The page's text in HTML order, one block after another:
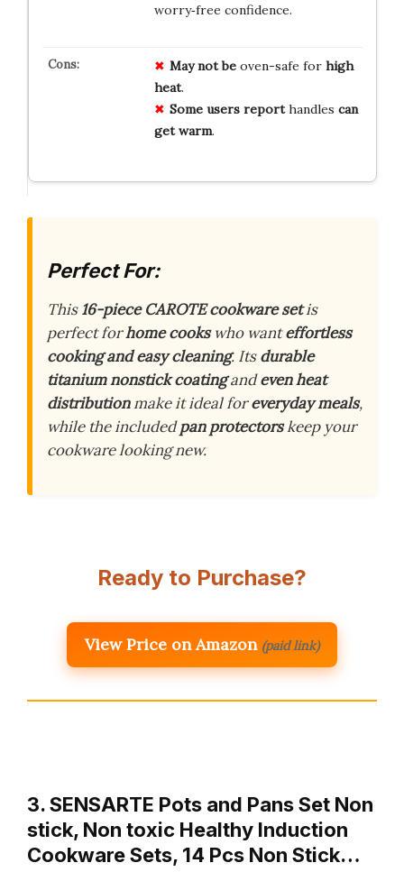
worry‑free confidence.
May not beoven-safe for high
heat.
Some users reporthandles can
get warm.
Perfect For:
This16-piece CAROTE cookware setis
perfect forhome cookswho wanteffortless
cooking and easy cleaning. Itsdurable
titanium nonstick coatingandeven heat
distributionmake it ideal foreveryday meals,
while the includedpan protectorskeep your
cookware looking new.
Ready to Purchase?
View Price on Amazon (paid link)
3. SENSARTE Pots and Pans Set Non
stick, Non toxic Healthy Induction
Cookware Sets, 14 Pcs Non Stick…